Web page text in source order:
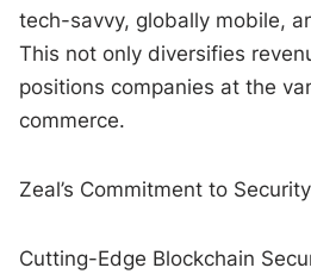
tech-savvy, globally mobile,
This not only diversifies
positions companies at the
commerce.
Zeal’s Commitment to
Cutting-Edge Blockchain